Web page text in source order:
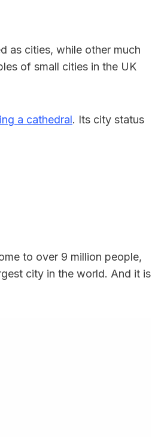
as cities, while other much
of small cities in the UK
a cathedral. Its city status
to over 9 million people,
city in the world. And it is